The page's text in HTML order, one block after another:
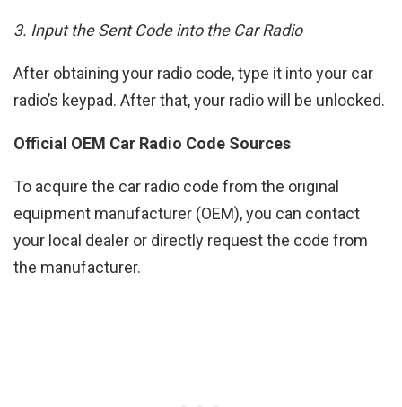
3. Input the Sent Code into the Car Radio
After obtaining your radio code, type it into your car
radio’s keypad. After that, your radio will be unlocked.
Official OEM Car Radio Code Sources
To acquire the car radio code from the original
equipment manufacturer (OEM), you can contact
your local dealer or directly request the code from
the manufacturer.